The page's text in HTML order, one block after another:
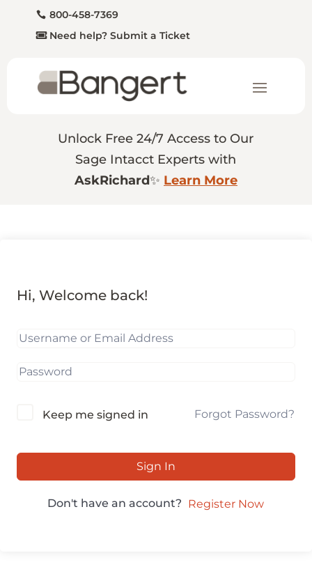
800-458-7369
Need help? Submit a Ticket
Unlock Free 24/7 Access to Our
Sage Intacct Experts with
AskRichard✨ Learn More
Hi, Welcome back!
Keep me signed in Forgot Password?
Sign In
Don't have an account? Register Now